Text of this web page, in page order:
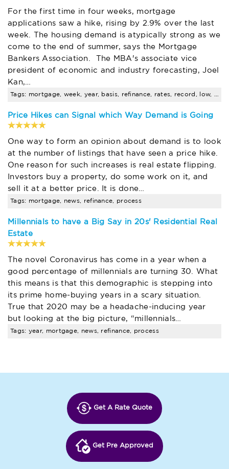
For the first time in four weeks, mortgage
applications saw a hike, rising by 2.9% over the last
week. The housing demand is atypically strong as we
come to the end of summer, says the Mortgage
Bankers Association. The MBA's associate vice
president of economic and industry forecasting, Joel
Kan,…
Price Hikes can Signal which Way Demand is Going
One way to form an opinion about demand is to look
at the number of listings that have seen a price hike.
One reason for such increases is real estate flipping.
Investors buy a property, do some work on it, and
sell it at a better price. It is done…
Tags: mortgage, news, refinance, process
Millennials to have a Big Say in 20s' Residential Real
Estate
The novel Coronavirus has come in a year when a
good percentage of millennials are turning 30. What
this means is that this demographic is stepping into
its prime home-buying years in a scary situation.
True that 2020 may be a headache-inducing year
but looking at the big picture, “millennials…
Tags: year, mortgage, news, refinance, process
Get A Rate Quote
Get Pre Approved